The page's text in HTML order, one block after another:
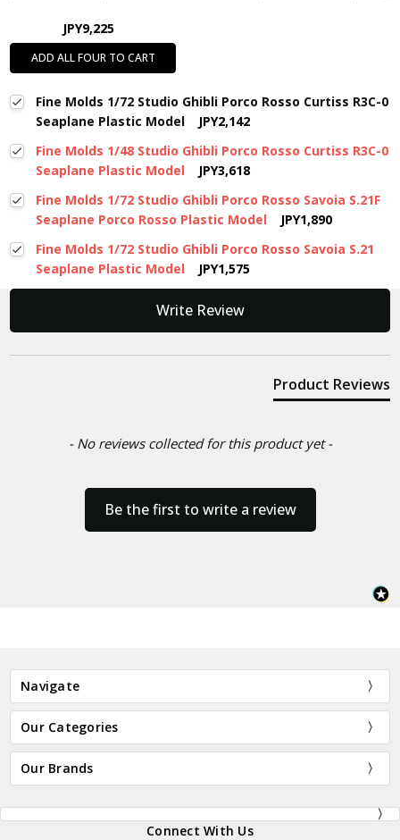
JPY9,225
ADD ALL FOUR TO CART
Fine Molds 1/72 Studio Ghibli Porco Rosso Curtiss R3C-0
Seaplane Plastic Model
JPY2,142
Fine Molds 1/48 Studio Ghibli Porco Rosso Curtiss R3C-0
Seaplane Plastic Model
JPY3,618
Fine Molds 1/72 Studio Ghibli Porco Rosso Savoia S.21F
Seaplane Porco Rosso Plastic Model
JPY1,890
Fine Molds 1/72 Studio Ghibli Porco Rosso Savoia S.21
Seaplane Plastic Model
JPY1,575
Write Review
Product Reviews
- No reviews collected for this product yet -
Be the first to write a review
New content loaded
Navigate
Our Categories
Our Brands
Connect With Us